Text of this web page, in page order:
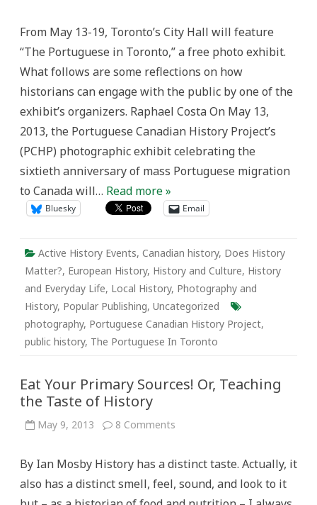
Toronto”
Photo
Exhibit:
Organizer’s
From May 13-19, Toronto’s City Hall will feature
“The Portuguese in Toronto,” a free photo exhibit.
What follows are some reflections on how
historians can engage with the public by one of the
exhibit’s organizers. Raphael Costa On May 13,
2013, the Portuguese Canadian History Project’s
(PCHP) photographic exhibit celebrating the
sixtieth anniversary of mass Portuguese migration
to Canada will… Read more »
Bluesky Email
Active History Events, Canadian history, Does History
Matter?, European History, History and Culture, History
and Everyday Life, Local History, Photography and
History, Popular Publishing, Uncategorized
photography, Portuguese Canadian History Project,
public history, The Portuguese In Toronto
Eat Your Primary Sources! Or, Teaching
the Taste of History
May 9, 2013 8 Comments
Sources!
Teaching
the
By Ian Mosby History has a distinct taste. Actually, it
also has a distinct smell, feel, sound, and look to it